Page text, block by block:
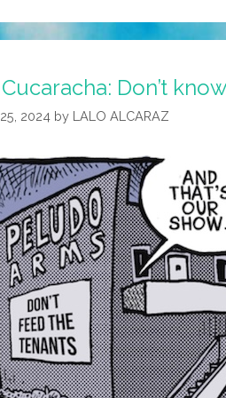
Don’t
2024 by LALO ALCARAZ